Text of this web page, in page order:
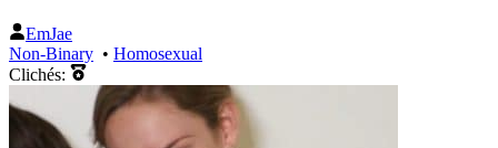
EmJae
Non-Binary • Homosexual
Clichés: